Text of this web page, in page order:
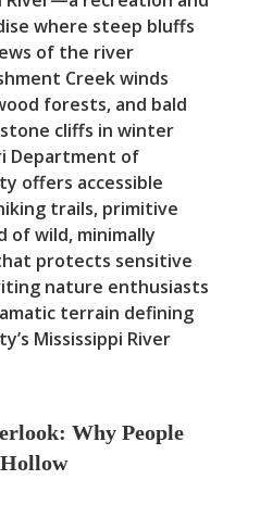
where steep bluffs
of the river
Creek winds
forests, and bald
cliffs in winter
Department of
offers accessible
trails, primitive
of wild, minimally
protects sensitive
nature enthusiasts
terrain defining
Mississippi River
Why People